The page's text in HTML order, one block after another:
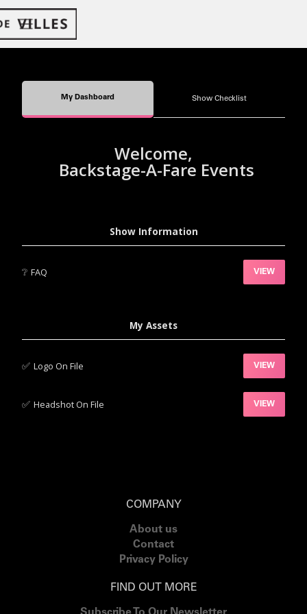
My Dashboard Show Checklist
Welcome,
Backstage-A-Fare Events
Show Information
❔ FAQ VIEW
My Assets
✅‍ Logo On File VIEW
✅‍ Headshot On File VIEW
COMPANY
About us
Contact
Privacy Policy
FIND OUT MORE